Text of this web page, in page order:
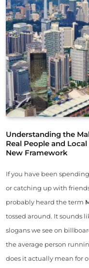
Understanding the
Real People and
New Framework
If you have been
or catching up with
probably heard the term
tossed around. It sounds
slogans we see on
the average person
does it actually mean for